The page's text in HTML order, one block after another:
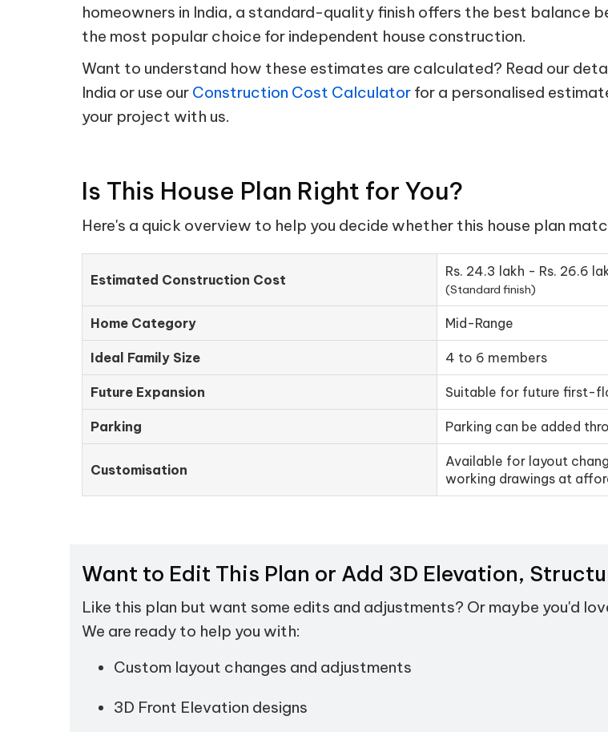
homeowners in India, a standard-quality finish offers the best balance
the most popular choice for independent house construction.
Want to understand how these estimates are calculated? Read our
India or use our Construction Cost Calculator for a personalised
your project with us.
Is This House Plan Right for You?
Here's a quick overview to help you decide whether this house plan
Estimated Construction Cost
Rs. 24.3 lakh - Rs. 26.6
(Standard finish)
Home Category Mid-Range
Ideal Family Size 4 to 6 members
Future Expansion Suitable for future first-
Parking Parking can be added
Customisation
Available for layout
working drawings at
Want to Edit This Plan or Add 3D Elevation,
Like this plan but want some edits and adjustments? Or maybe you'd
We are ready to help you with:
Custom layout changes and adjustments
3D Front Elevation designs